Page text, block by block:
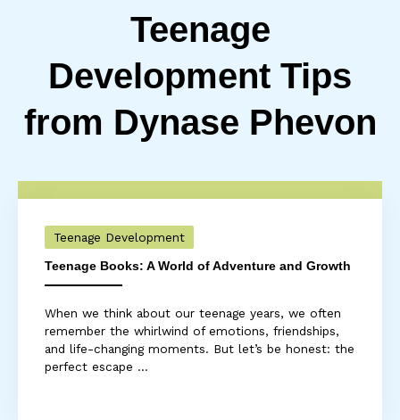
Teenage
Development Tips
from Dynase Phevon
Teenage Development
Teenage Books: A World of Adventure and Growth
When we think about our teenage years, we often
remember the whirlwind of emotions, friendships,
and life-changing moments. But let’s be honest: the
perfect escape ...